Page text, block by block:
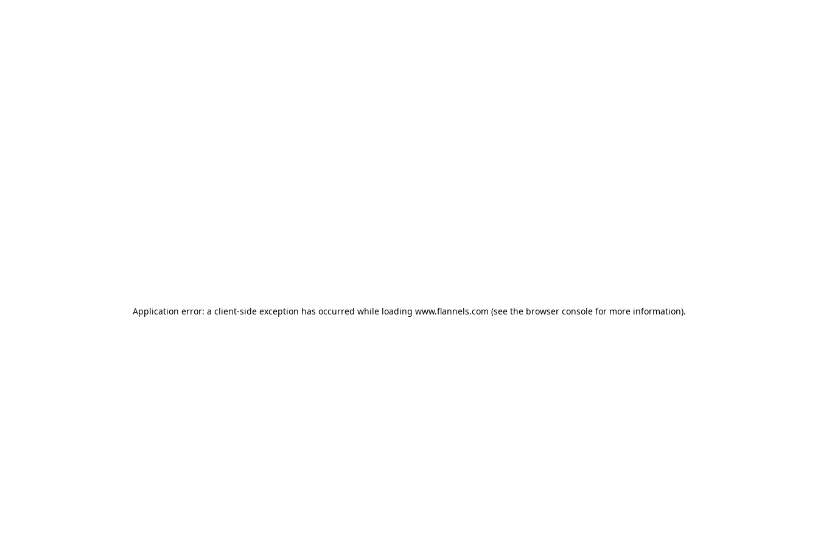
Application error: a client-side exception has occurred while loading www.flannels.com (see the browser consolefor more information).